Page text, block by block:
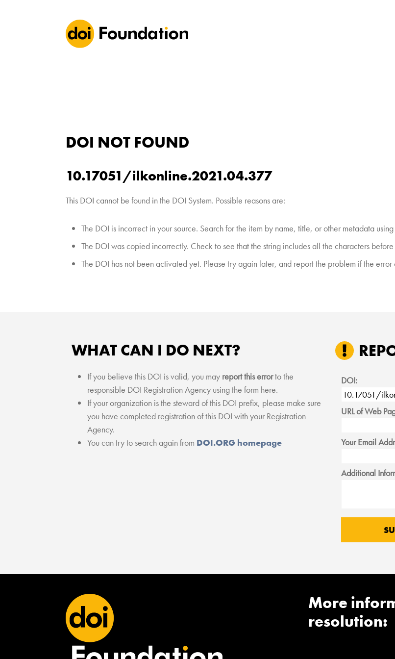
DOI NOT FOUND
10.17051/ilkonline.2021.04.377
This DOI cannot be found in the DOI System. Possible reasons are:
The DOI is incorrect in your source. Search for the item by name, title, or other metadata
The DOI was copied incorrectly. Check to see that the string includes all the characters
The DOI has not been activated yet. Please try again later, and report the problem if the error
WHAT CAN I DO NEXT?
If you believe this DOI is valid, you may report this errorto the
responsible DOI Registration Agency using the form here.
If your organization is the steward of this DOI prefix, please make sure
you have completed registration of this DOI with your Registration
Agency.
You can try to search again from DOI.ORG homepage
DOI:
URL of Web
Your Email
Additional
More
resolution: